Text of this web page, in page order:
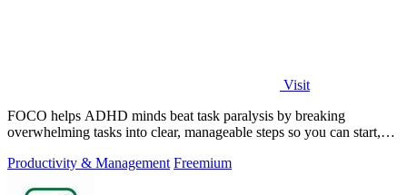
Visit
FOCO helps ADHD minds beat task paralysis by breaking
overwhelming tasks into clear, manageable steps so you can start,
Productivity & Management Freemium